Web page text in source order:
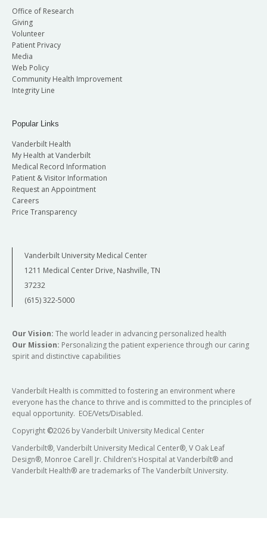
Office of Research
Giving
Volunteer
Patient Privacy
Media
Web Policy
Community Health Improvement
Integrity Line
Popular Links
Vanderbilt Health
My Health at Vanderbilt
Medical Record Information
Patient & Visitor Information
Request an Appointment
Careers
Price Transparency
Vanderbilt University Medical Center
1211 Medical Center Drive, Nashville, TN
37232
(615) 322-5000
Our Vision: The world leader in advancing personalized health
Our Mission: Personalizing the patient experience through our caring
spirit and distinctive capabilities
Vanderbilt Health is committed to fostering an environment where
everyone has the chance to thrive and is committed to the principles of
equal opportunity. EOE/Vets/Disabled.
Copyright ©2026 by Vanderbilt University Medical Center
Vanderbilt®, Vanderbilt University Medical Center®, V Oak Leaf
Design®, Monroe Carell Jr. Children’s Hospital at Vanderbilt® and
Vanderbilt Health® are trademarks of The Vanderbilt University.